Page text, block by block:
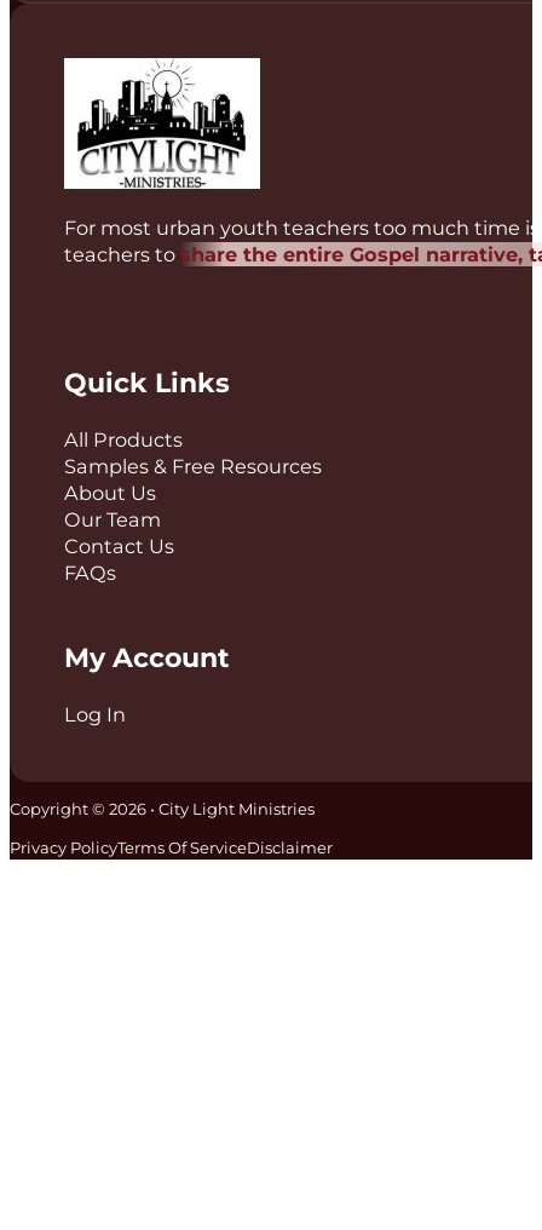
For most urban youth teachers too much time
teachers to share the entire Gospel
Quick Links
All Products
Samples & Free Resources
About Us
Our Team
Contact Us
FAQs
My Account
Log In
Copyright © 2026 • City Light Ministries
Privacy PolicyTerms Of ServiceDisclaimer